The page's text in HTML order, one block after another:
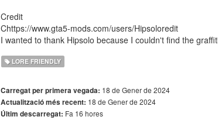
Credit
Chttps://www.gta5-mods.com/users/Hipsoloredit
I wanted to thank Hipsolo because I couldn't find the
LORE FRIENDLY
Carregat per primera vegada: 18 de Gener de 2024
Actualització més recent: 18 de Gener de 2024
Últim descarregat: Fa 16 hores